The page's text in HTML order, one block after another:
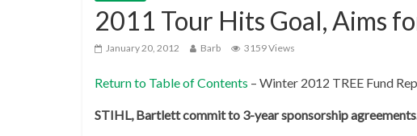
2011 Tour Hits Goal, Aims
January 20, 2012 Barb 3159 Views
Return to Table of Contents – Winter 2012 TREE Fund
STIHL, Bartlett commit to 3-year sponsorship